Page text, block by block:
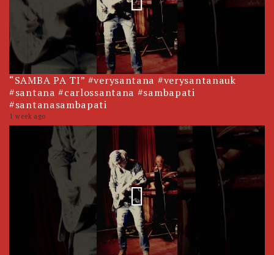
“SAMBA PA TI” #verysantana #verysantanauk
#santana #carlossantana #sambapati
#santanasambapati
1 week ago